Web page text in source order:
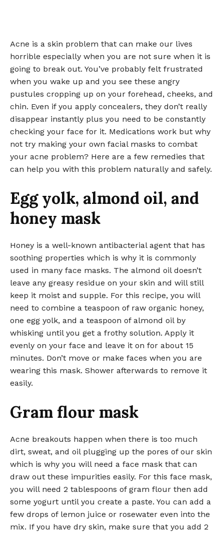
Acne is a skin problem that can make our lives
horrible especially when you are not sure when it is
going to break out. You’ve probably felt frustrated
when you wake up and you see these angry
pustules cropping up on your forehead, cheeks, and
chin. Even if you apply concealers, they don’t really
disappear instantly plus you need to be constantly
checking your face for it. Medications work but why
not try making your own facial masks to combat
your acne problem? Here are a few remedies that
can help you with this problem naturally and safely.
Egg yolk, almond oil, and
honey mask
Honey is a well-known antibacterial agent that has
soothing properties which is why it is commonly
used in many face masks. The almond oil doesn’t
leave any greasy residue on your skin and will still
keep it moist and supple. For this recipe, you will
need to combine a teaspoon of raw organic honey,
one egg yolk, and a teaspoon of almond oil by
whisking until you get a frothy solution. Apply it
evenly on your face and leave it on for about 15
minutes. Don’t move or make faces when you are
wearing this mask. Shower afterwards to remove it
easily.
Gram flour mask
Acne breakouts happen when there is too much
dirt, sweat, and oil plugging up the pores of our skin
which is why you will need a face mask that can
draw out these impurities easily. For this face mask,
you will need 2 tablespoons of gram flour then add
some yogurt until you create a paste. You can add a
few drops of lemon juice or rosewater even into the
mix. If you have dry skin, make sure that you add 2